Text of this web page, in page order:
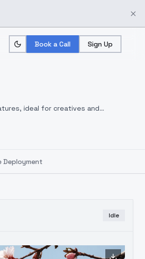
Book a Call Sign Up
ideal for creatives and
Deployment
Idle